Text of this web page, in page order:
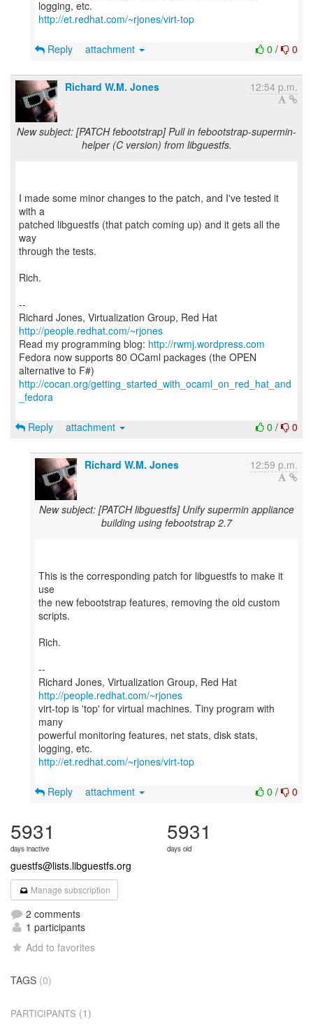
http://et.redhat.com/~rjones/virt-top
0 / 0
Reply attachment
Richard W.M. Jones 12:54 p.m.
New subject: [PATCH febootstrap] Pull in febootstrap-supermin-
helper (C version) from libguestfs.
I made some minor changes to the patch, and I've tested it
with a
patched libguestfs (that patch coming up) and it gets all the
way
through the tests.
Rich.
--
Richard Jones, Virtualization Group, Red Hat
http://people.redhat.com/~rjones
Read my programming blog: http://rwmj.wordpress.com
Fedora now supports 80 OCaml packages (the OPEN
http://cocan.org/getting_started_with_ocaml_on_red_hat_and
_fedora
0 / 0
Reply attachment
Richard W.M. Jones 12:59 p.m.
New subject: [PATCH libguestfs] Unify supermin appliance
building using febootstrap 2.7
This is the corresponding patch for libguestfs to make it
use
the new febootstrap features, removing the old custom
scripts.
Rich.
--
Richard Jones, Virtualization Group, Red Hat
http://people.redhat.com/~rjones
virt-top is 'top' for virtual machines. Tiny program with
many
powerful monitoring features, net stats, disk stats,
http://et.redhat.com/~rjones/virt-top
0 / 0
Reply attachment
5931
days inactive
5931
days old
guestfs@lists.libguestfs.org
Manage subscription
2 comments
1 participants
Add to favorites
TAGS (0)
PARTICIPANTS (1)